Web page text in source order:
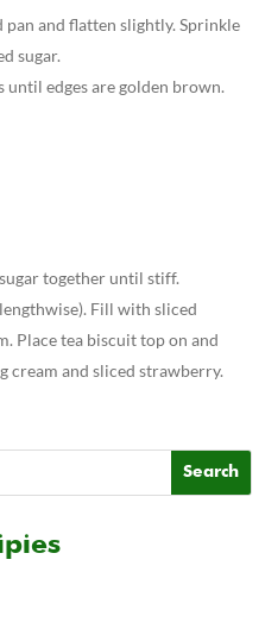
and flatten slightly. Sprinkle
sugar.
until edges are golden brown.
together until stiff.
Fill with sliced
Place tea biscuit top on and
cream and sliced strawberry.